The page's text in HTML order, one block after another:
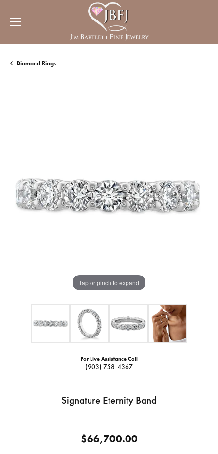
Diamond Rings
Tap or pinch to expand
For Live Assistance Call
(903) 758-4367
Signature Eternity Band
$66,700.00